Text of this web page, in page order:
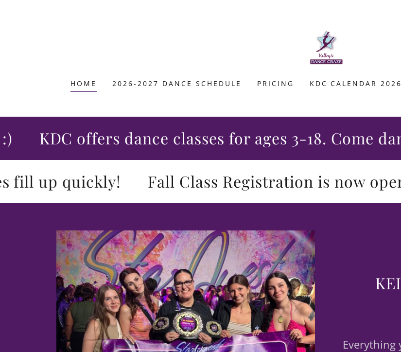
HOME 2026-2027 DANCE SCHEDULE PRICING KDC CALENDAR
KDC offers dance classes for ages 3-18. Come
up quickly! Fall Class Registration is now
Everything